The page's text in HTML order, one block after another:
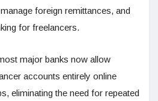
foreign remittances, and
for freelancers.
major banks now allow
accounts entirely online
eliminating the need for repeated